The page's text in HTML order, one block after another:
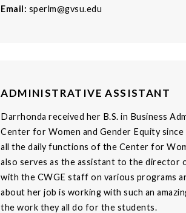
Email: sperlm@gvsu.edu
ADMINISTRATIVE ASSISTANT
Darrhonda received her B.S. in Business
Center for Women and Gender Equity
all the daily functions of the Center for
also serves as the assistant to the director
with the CWGE staff on various programs
about her job is working with such an
the work they all do for the students.